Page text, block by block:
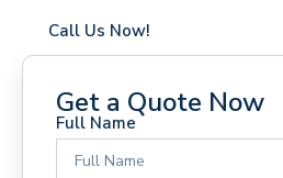
Call Us Now!
Get a Quote Now
Full Name